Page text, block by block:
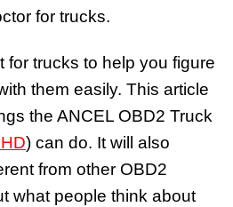
for trucks.
for trucks to help you figure
them easily. This article
the ANCEL OBD2 Truck
) can do. It will also
from other OBD2
what people think about